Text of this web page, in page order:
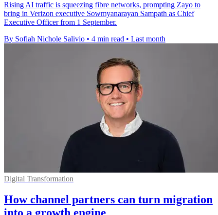
Rising AI traffic is squeezing fibre networks, prompting Zayo to
bring in Verizon executive Sowmyanarayan Sampath as Chief
Executive Officer from 1 September.
By Sofiah Nichole Salivio • 4 min read • Last month
Digital Transformation
How channel partners can turn migration